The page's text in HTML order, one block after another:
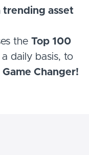
trending asset
the Top 100
daily basis, to
Game Changer!